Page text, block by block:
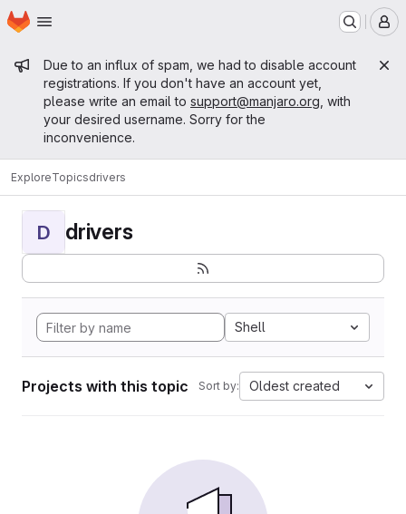
Skip to main content
Homepage
Admin message
Due to an influx of spam, we had to disable account
registrations. If you don't have an account yet,
please write an email to support@manjaro.org , with
your desired username. Sorry for the
inconvenience.
ExploreTopicsdrivers
D drivers
Shell
Projects with this topic Sort by: Oldest created